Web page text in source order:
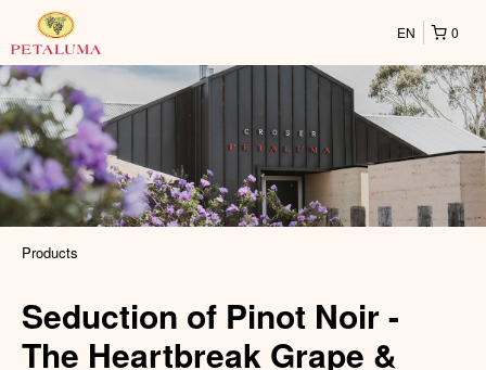
0
EN
Products
Seduction of Pinot Noir -
The Heartbreak Grape &